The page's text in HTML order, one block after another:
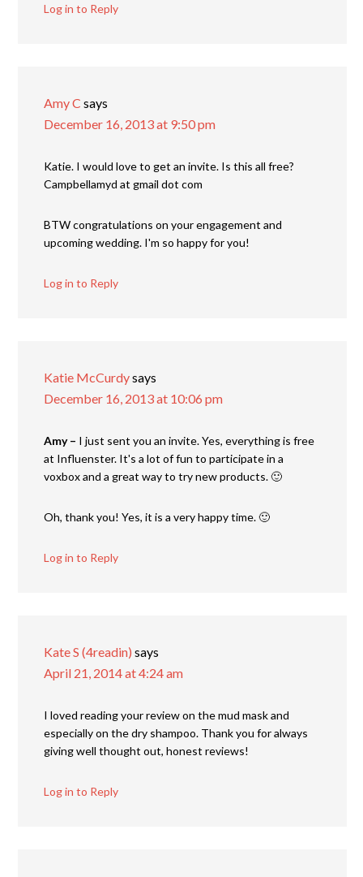
Log in to Reply
Amy C says
December 16, 2013 at 9:50 pm
Katie. I would love to get an invite. Is this all free?
Campbellamyd at gmail dot com
BTW congratulations on your engagement and
upcoming wedding. I'm so happy for you!
Log in to Reply
Katie McCurdysays
December 16, 2013 at 10:06 pm
Amy – I just sent you an invite. Yes, everything is free
at Influenster. It's a lot of fun to participate in a
voxbox and a great way to try new products. 🙂
Oh, thank you! Yes, it is a very happy time. 🙂
Log in to Reply
Kate S (4readin) says
April 21, 2014 at 4:24 am
I loved reading your review on the mud mask and
especially on the dry shampoo. Thank you for always
giving well thought out, honest reviews!
Log in to Reply